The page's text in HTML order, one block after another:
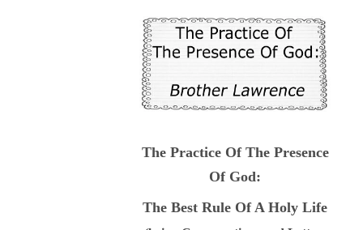
The Practice Of The Presence
Of God:
The Best Rule Of A Holy Life